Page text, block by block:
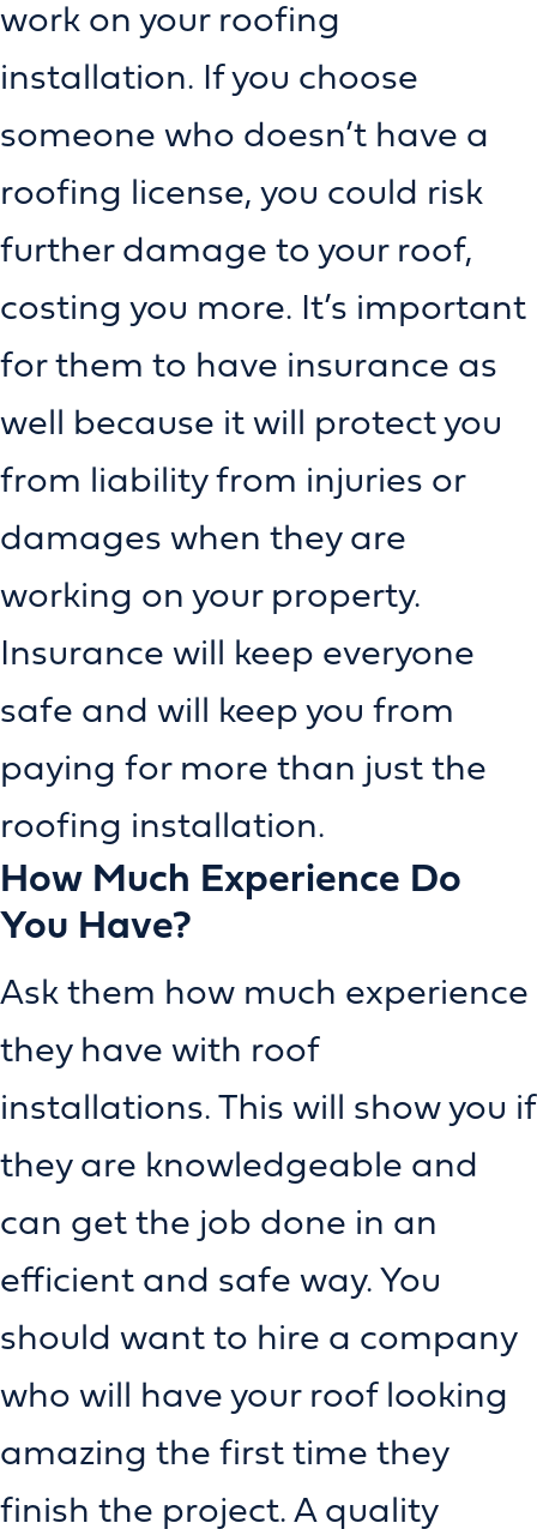
work on your roofing
installation. If you choose
someone who doesn’t have a
roofing license, you could risk
further damage to your roof,
costing you more. It’s important
for them to have insurance as
well because it will protect you
from liability from injuries or
damages when they are
working on your property.
Insurance will keep everyone
safe and will keep you from
paying for more than just the
roofing installation.
How Much Experience Do
You Have?
Ask them how much experience
they have with roof
installations. This will show you if
they are knowledgeable and
can get the job done in an
efficient and safe way. You
should want to hire a company
who will have your roof looking
amazing the first time they
finish the project. A quality